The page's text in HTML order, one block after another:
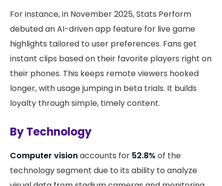
For instance, in November 2025, Stats Perform
debuted an AI-driven app feature for live game
highlights tailored to user preferences. Fans get
instant clips based on their favorite players right on
their phones. This keeps remote viewers hooked
longer, with usage jumping in beta trials. It builds
loyalty through simple, timely content.
By Technology
Computer visionaccounts for 52.8% of the
technology segment due to its ability to analyze